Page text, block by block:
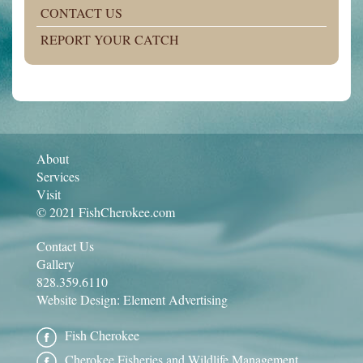
CONTACT US
REPORT YOUR CATCH
About
Services
Visit
© 2021 FishCherokee.com
Contact Us
Gallery
828.359.6110
Website Design: Element Advertising
Fish Cherokee
Cherokee Fisheries and Wildlife Management